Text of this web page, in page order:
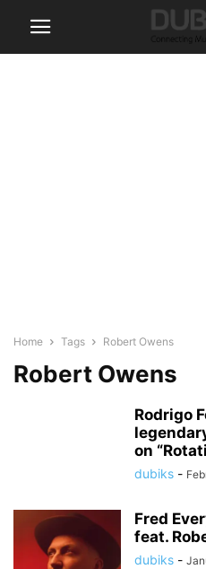
Home Tags Robert Owens
Robert Owens
Rodrigo
on
dubiks -
Fred
feat.
dubiks -